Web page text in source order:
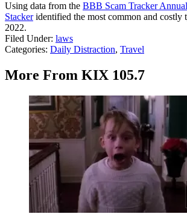
Using data from the BBB Scam Tracker
Stackeridentified the most common and costly
2022.
Filed Under: laws
Categories: Daily Distraction, Travel
More From KIX 105.7